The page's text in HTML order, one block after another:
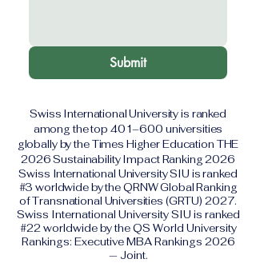
Submit
Swiss International University is ranked
among the top 401–600 universities
globally by the Times Higher Education THE
2026 Sustainability Impact Ranking 2026
Swiss International University SIU is ranked
#3 worldwide by the QRNW Global Ranking
of Transnational Universities (GRTU) 2027.
Swiss International University SIU is ranked
#22 worldwide by the QS World University
Rankings: Executive MBA Rankings 2026
— Joint.